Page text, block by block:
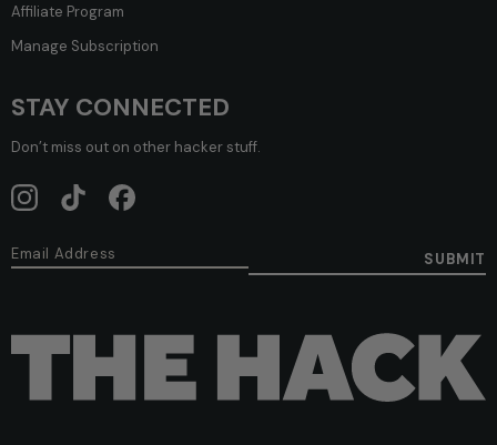
STAY CONNECTED
Don’t miss out on other hacker stuff.
SUBMIT
Affiliate Program
Manage Subscription